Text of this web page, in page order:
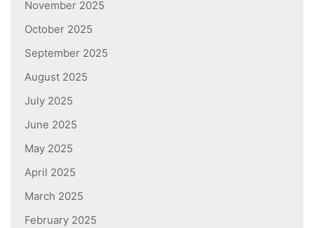
November 2025
October 2025
September 2025
August 2025
July 2025
June 2025
May 2025
April 2025
March 2025
February 2025